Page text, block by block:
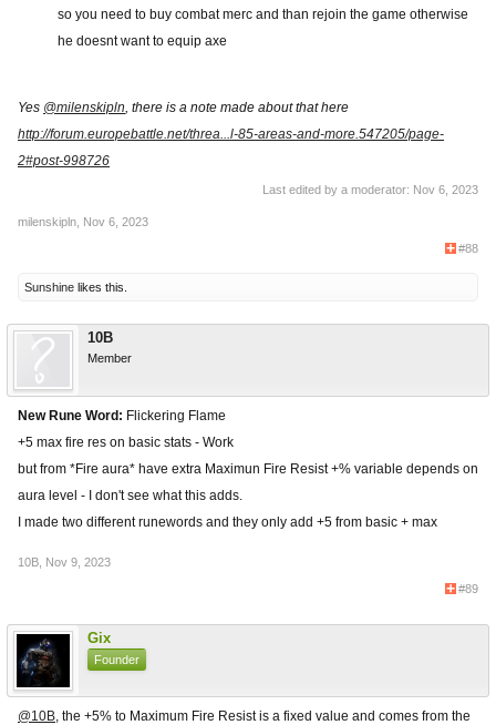
so you need to buy combat merc and than rejoin the game otherwise
he doesnt want to equip axe
Yes @milenskipln, there is a note made about that here
http://forum.europebattle.net/threa...l-85-areas-and-more.547205/page-
2#post-998726
Last edited by a moderator: Nov 6, 2023
milenskipln Nov 6, 2023
#88
Sunshine likes this.
10B
Member
New Rune Word: Flickering Flame
+5 max fire res on basic stats - Work
but from *Fire aura* have extra Maximun Fire Resist +% variable depends on
aura level - I don't see what this adds.
I made two different runewords and they only add +5 from basic + max
10B Nov 9, 2023
#89
Gix
Founder
@10B, the +5% to Maximum Fire Resist is a fixed value and comes from the